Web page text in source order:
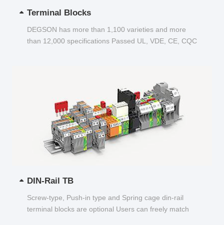
Terminal Blocks
DEGSON has more than 1,100 varieties and more
than 12,000 specifications Passed UL, VDE, CE, CQC
DIN-Rail TB
Screw-type, Push-in type and Spring cage din-rail
terminal blocks are optional Users can freely match